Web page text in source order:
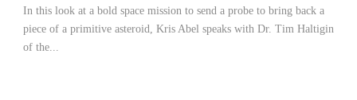
In this look at a bold space mission to send a probe to bring back a
piece of a primitive asteroid, Kris Abel speaks with Dr. Tim Haltigin
of the...